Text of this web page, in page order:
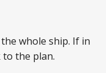
whole ship. If in
the plan.